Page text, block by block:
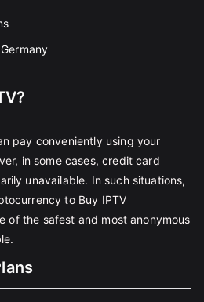
pay conveniently using your
in some cases, credit card
unavailable. In such situations,
to Buy IPTV
of the safest and most anonymous